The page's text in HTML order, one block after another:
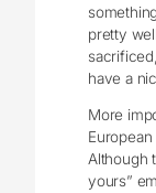
pretty
have a
More
Although
yours”